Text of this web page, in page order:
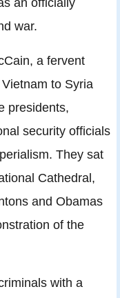
war.
a fervent
to Syria
presidents,
security officials
They sat
Cathedral,
and Obamas
of the
with a